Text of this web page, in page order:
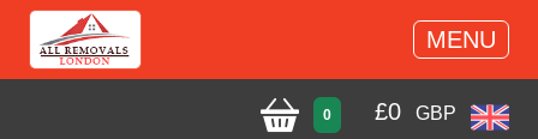
MENU
0 £0 GBP